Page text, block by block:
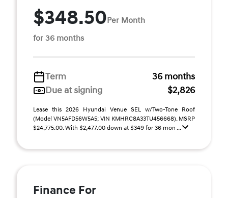
$348.50Per Month
for 36 months
Term
36 months
Due at signing
$2,826
Lease this 2026 Hyundai Venue SEL w/Two-Tone Roof
(Model VN5AFD56W5A5; VIN KMHRC8A33TU456668). MSRP
$24,775.00. With $2,477.00 down at $349 for 36 mon ...
Finance For